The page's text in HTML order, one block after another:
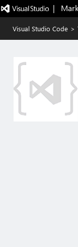
|
Visual Studio Code >